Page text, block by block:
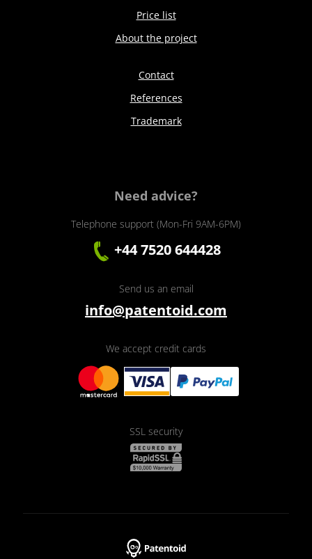
Price list
About the project
Contact
References
Trademark
Need advice?
Telephone support (Mon-Fri 9AM-6PM)
+44 7520 644428
Send us an email
info@patentoid.com
We accept credit cards
SSL security